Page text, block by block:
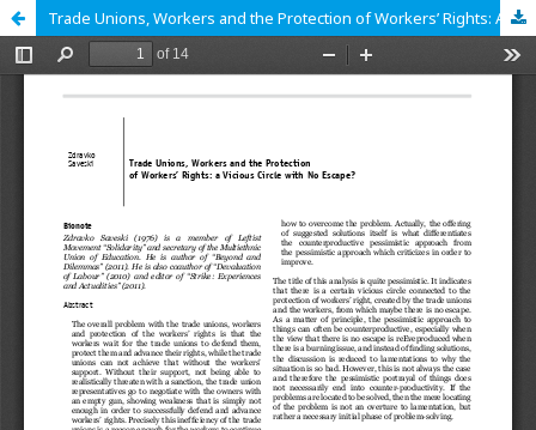
Trade Unions, Workers and the Protection of Workers’ Rights: A Vicious Circle with No Escape?